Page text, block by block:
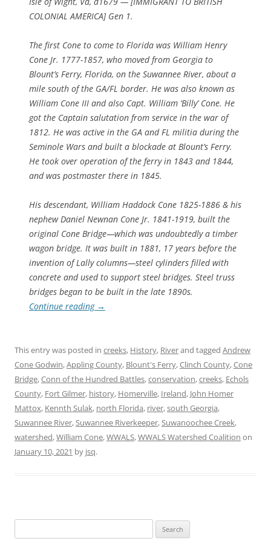
COLONIAL AMERICA] Gen 1.
The first Cone to come to Florida was William Henry
Cone Jr. 1777-1857, who moved from Georgia to
Blount’s Ferry, Florida, on the Suwannee River, about a
mile south of the GA/FL border. He was also known as
William Cone III and also Capt. William ‘Billy’ Cone. He
got the Captain salutation from service in the war of
1812. He was active in the GA and FL militia during the
Seminole Wars and built a blockade at Blount’s Ferry.
He took over operation of the ferry in 1843 and 1844,
and was postmaster there in 1845.
His descendant, William Haddock Cone 1825-1886 & his
nephew Daniel Newnan Cone Jr. 1841-1919, built the
original Cone Bridge—which was undoubtedly a timber
wagon bridge. It was built in 1881, 17 years before the
invention of Lally columns—steel cylinders filled with
concrete and used to support steel bridges. Steel truss
bridges began to be built in the late 1890s.
Continue reading →
This entry was posted in creeks, History, Riverand tagged Andrew
Cone Godwin,Appling County, Blount's Ferry,Clinch County,Cone
Bridge,Conn of the Hundred Battles,conservation,creeks, Echols
County, Fort Gilmer, history, Homerville, Ireland, John Homer
Mattox, Kennth Sulak, north Florida, river,south Georgia,
Suwannee River,Suwannee Riverkeeper,Suwanoochee Creek,
watershed,William Cone,WWALS,WWALS Watershed Coalition on
January 10, 2021 by jsq.
for: